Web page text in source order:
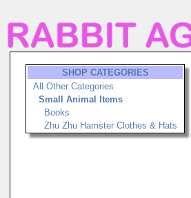
SHOP CATEGORIES
All Other Categories
Small Animal Items
Books
Zhu Zhu Hamster Clothes & Hats